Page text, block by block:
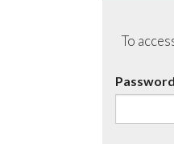
To
Password